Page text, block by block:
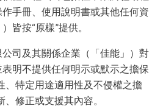
手冊、使用說明書或其他任何資
皆按“原樣”提供。
司及其關係企業（「佳能」）對
明不提供任何明示或默示之擔保
、特定用途適用性及不侵權之擔
修正或支援其內容。